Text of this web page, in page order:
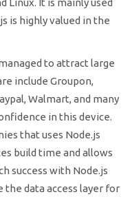
is highly valued in the
to attract large
include Groupon,
Walmart, and many
in this device.
that uses Node.js
build time and allows
success with Node.js
data access layer for